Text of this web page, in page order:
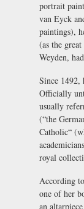
portrait
van Eyck
paintings),
(as the
Weyden,
Since 1492,
Officially
usually
(“the
Catholic“
royal
According
one of her
an